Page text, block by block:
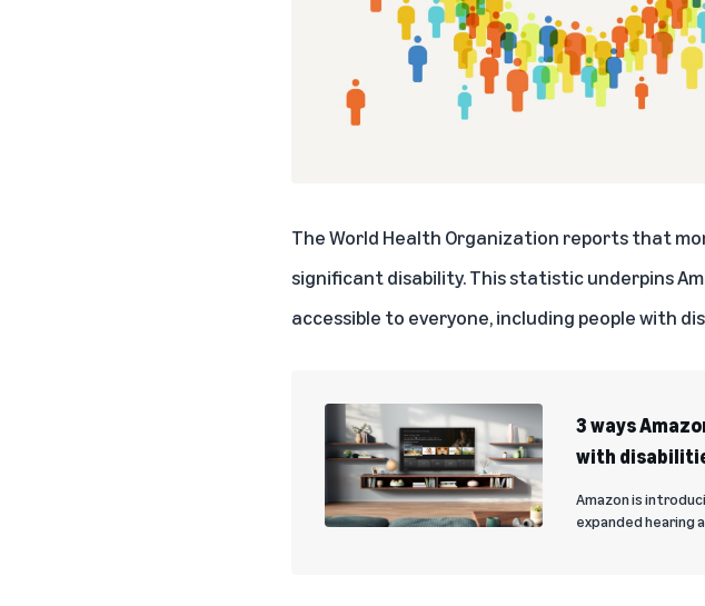
The World Health Organization reportsthat
significant disability. This statistic underpins
accessible to everyone, including people with
3 ways
with
Amazon is
expanded hearing